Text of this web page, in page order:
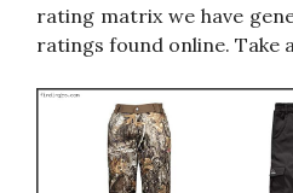
rating matrix we have
ratings found online. Take